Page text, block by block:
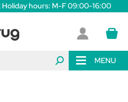
Holiday hours: M-F 09:00-16:00
MENU